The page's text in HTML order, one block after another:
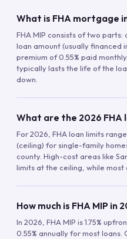
What is FHA mortgage
FHA MIP consists of two parts:
loan amount (usually financed
premium of 0.55% paid
typically lasts the life of the
down.
What are the 2026 FHA
For 2026, FHA loan limits
(ceiling) for single-family
county. High-cost areas like
limits at the ceiling, while
How much is FHA MIP in
In 2026, FHA MIP is 1.75%
0.55% annually for most